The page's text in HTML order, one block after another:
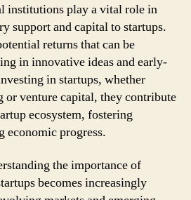
institutions play a vital role in
support and capital to startups.
returns that can be
in innovative ideas and early-
in startups, whether
or venture capital, they contribute
ecosystem, fostering
economic progress.
the importance of
becomes increasingly